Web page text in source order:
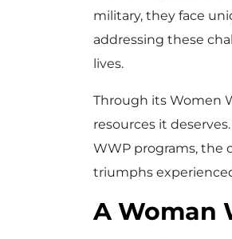
military, they face
addressing these
lives.
Through its Women
resources it
WWP programs, the
triumphs
A Woman